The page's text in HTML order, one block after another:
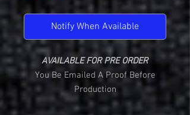
Notify When Available
AVAILABLE FOR PRE ORDER
You Be Emailed A Proof Before
Production